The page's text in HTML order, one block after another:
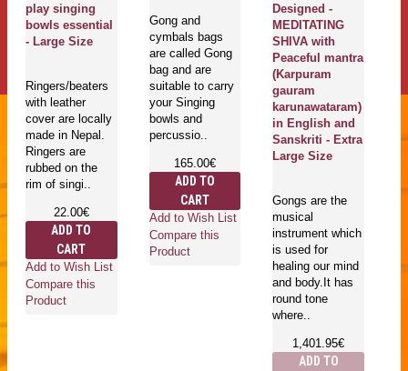
play singing
bowls essential
- Large Size
Ringers/beaters
with leather
cover are locally
made in Nepal.
Ringers are
rubbed on the
rim of singi..
22.00€
ADD TO
CART
Add to Wish List
Compare this
Product
Gong and
cymbals bags
are called Gong
bag and are
suitable to carry
your Singing
bowls and
percussio..
165.00€
ADD TO
CART
Add to Wish List
Compare this
Product
Designed -
MEDITATING
SHIVA with
Peaceful mantra
(Karpuram
gauram
karunawataram)
in English and
Sanskriti - Extra
Large Size
Gongs are the
musical
instrument which
is used for
healing our mind
and body.It has
round tone
where..
1,401.95€
ADD TO